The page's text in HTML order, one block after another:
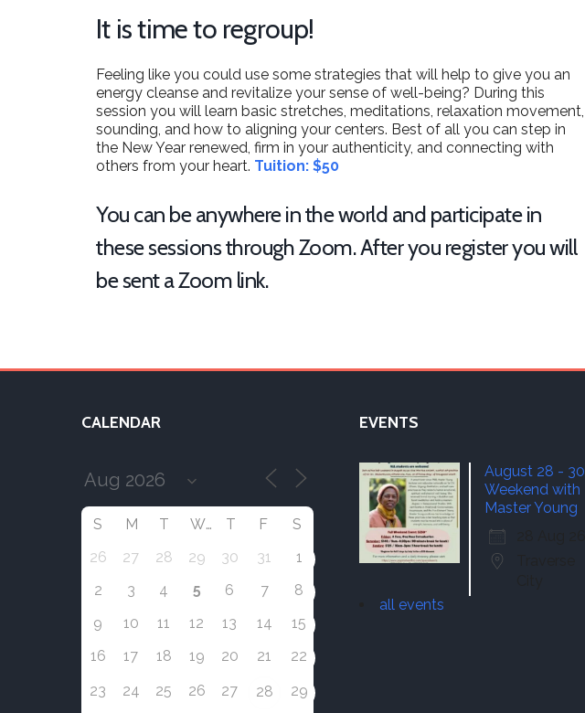
It is time to regroup!
Feeling like you could use some strategies that will help to give you an
energy cleanse and revitalize your sense of well-being? During this
session you will learn basic stretches, meditations, relaxation movement,
sounding, and how to aligning your centers. Best of all you can step in
the New Year renewed, firm in your authenticity, and connecting with
others from your heart. Tuition: $50
You can be anywhere in the world and participate in
these sessions through Zoom. After you register you will
be sent a Zoom link.
CALENDAR
S M T W T F
S
26
27 28 29 30 31
1
2
3 4 5 6 7
8
9
10 11 12 13 14
15
16
17 18 19 20 21
22
23
24 25 26 27 28 29
EVENTS
August 28 - 30
Weekend with
Master Young
all events